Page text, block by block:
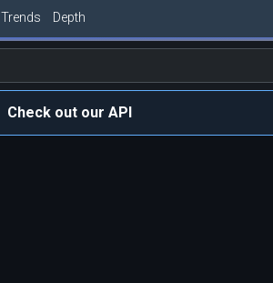
Trends Depth
Check out our API